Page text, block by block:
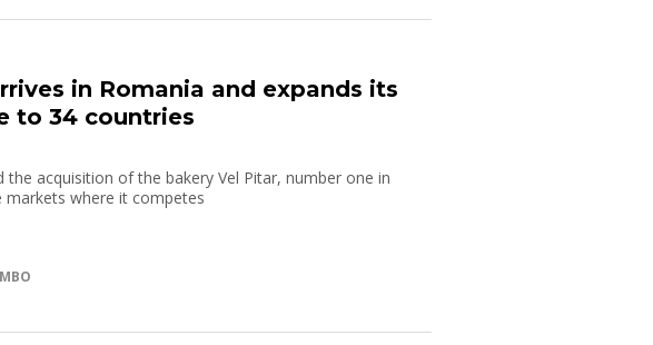
in Romania and expands its
to 34 countries
the acquisition of the bakery Vel Pitar, number one in
where it competes